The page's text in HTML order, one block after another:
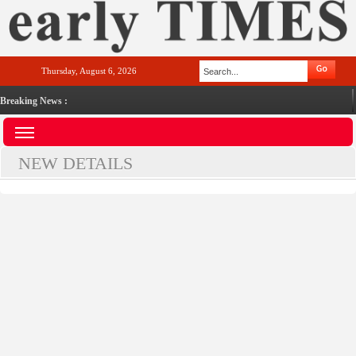
Thursday, August 6, 2026
Breaking News :
NEW DETAILS